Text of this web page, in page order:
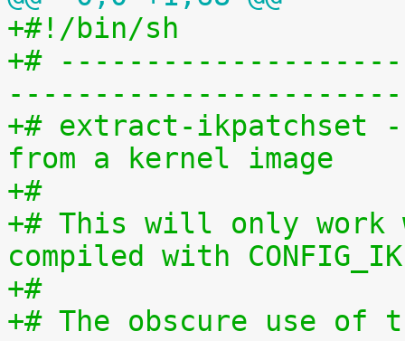
+#!/bin/sh
+#
-----------------------
+# extract-ikpatchset
from a kernel image
+#
+# This will only work
compiled with
+#
+# The obscure use